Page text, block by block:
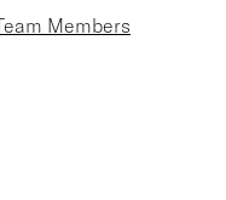
Members